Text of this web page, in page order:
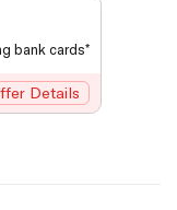
bank cards*
Details